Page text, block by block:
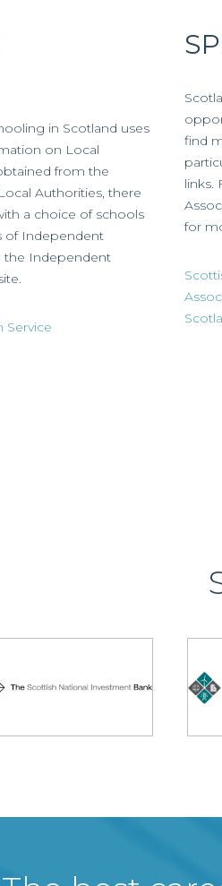
in Scotland uses
on Local
from the
Authorities, there
a choice of schools
of Independent
the Independent
Service
find
links.
for